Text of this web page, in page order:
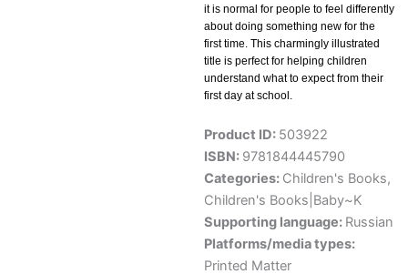
it is normal for people to feel differently
about doing something new for the
first time. This charmingly illustrated
title is perfect for helping children
understand what to expect from their
first day at school.
Product ID: 503922
ISBN: 9781844445790
Categories: Children's Books,
Children's Books|Baby~K
Supporting language: Russian
Platforms/media types:
Printed Matter